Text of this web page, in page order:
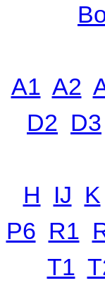
A1 A2
D2 D3
H IJ K
P6 R1
T1